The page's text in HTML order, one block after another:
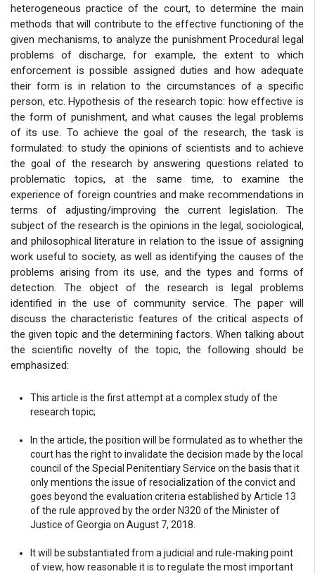
heterogeneous practice of the court, to determine the main
methods that will contribute to the effective functioning of the
given mechanisms, to analyze the punishment Procedural legal
problems of discharge, for example, the extent to which
enforcement is possible assigned duties and how adequate
their form is in relation to the circumstances of a specific
person, etc. Hypothesis of the research topic: how effective is
the form of punishment, and what causes the legal problems
of its use. To achieve the goal of the research, the task is
formulated: to study the opinions of scientists and to achieve
the goal of the research by answering questions related to
problematic topics, at the same time, to examine the
experience of foreign countries and make recommendations in
terms of adjusting/improving the current legislation. The
subject of the research is the opinions in the legal, sociological,
and philosophical literature in relation to the issue of assigning
work useful to society, as well as identifying the causes of the
problems arising from its use, and the types and forms of
detection. The object of the research is legal problems
identified in the use of community service. The paper will
discuss the characteristic features of the critical aspects of
the given topic and the determining factors. When talking about
the scientific novelty of the topic, the following should be
emphasized:
This article is the first attempt at a complex study of the
research topic;
In the article, the position will be formulated as to whether the
court has the right to invalidate the decision made by the local
council of the Special Penitentiary Service on the basis that it
only mentions the issue of resocialization of the convict and
goes beyond the evaluation criteria established by Article 13
of the rule approved by the order N320 of the Minister of
Justice of Georgia on August 7, 2018.
It will be substantiated from a judicial and rule-making point
of view, how reasonable it is to regulate the most important